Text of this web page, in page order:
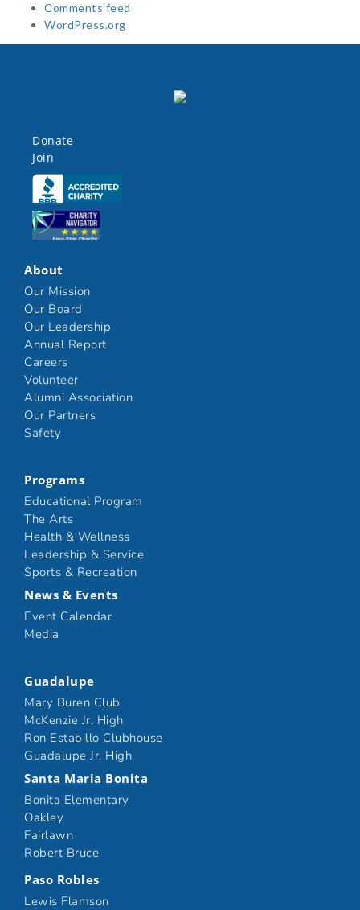
Comments feed
WordPress.org
Donate
Join
Click here
Click here
About
Our Mission
Our Board
Our Leadership
Annual Report
Careers
Volunteer
Alumni Association
Our Partners
Safety
Programs
Educational Program
The Arts
Health & Wellness
Leadership & Service
Sports & Recreation
News & Events
Event Calendar
Media
Guadalupe
Mary Buren Club
McKenzie Jr. High
Ron Estabillo Clubhouse
Guadalupe Jr. High
Santa Maria Bonita
Bonita Elementary
Oakley
Fairlawn
Robert Bruce
Paso Robles
Lewis Flamson